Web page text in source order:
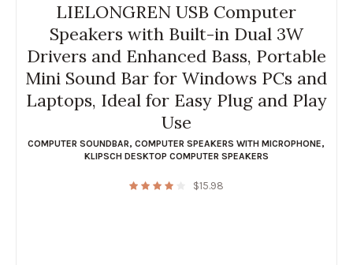
LIELONGREN USB Computer
Speakers with Built-in Dual 3W
Drivers and Enhanced Bass, Portable
Mini Sound Bar for Windows PCs and
Laptops, Ideal for Easy Plug and Play
Use
COMPUTER SOUNDBAR,COMPUTER SPEAKERS WITH MICROPHONE,
KLIPSCH DESKTOP COMPUTER SPEAKERS
$15.98